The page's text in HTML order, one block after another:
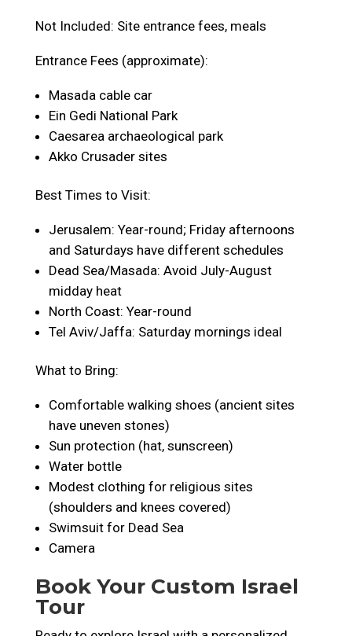
Not Included: Site entrance fees, meals
Entrance Fees (approximate):
Masada cable car
Ein Gedi National Park
Caesarea archaeological park
Akko Crusader sites
Best Times to Visit:
Jerusalem: Year-round; Friday afternoons
and Saturdays have different schedules
Dead Sea/Masada: Avoid July-August
midday heat
North Coast: Year-round
Tel Aviv/Jaffa: Saturday mornings ideal
What to Bring:
Comfortable walking shoes (ancient sites
have uneven stones)
Sun protection (hat, sunscreen)
Water bottle
Modest clothing for religious sites
(shoulders and knees covered)
Swimsuit for Dead Sea
Camera
Book Your Custom Israel
Tour